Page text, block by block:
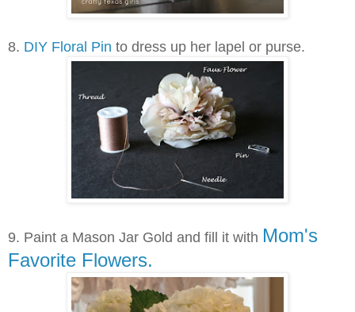
8. DIY Floral Pin to dress up her lapel or purse.
9. Paint a Mason Jar Gold and fill it with Mom's
Favorite Flowers.